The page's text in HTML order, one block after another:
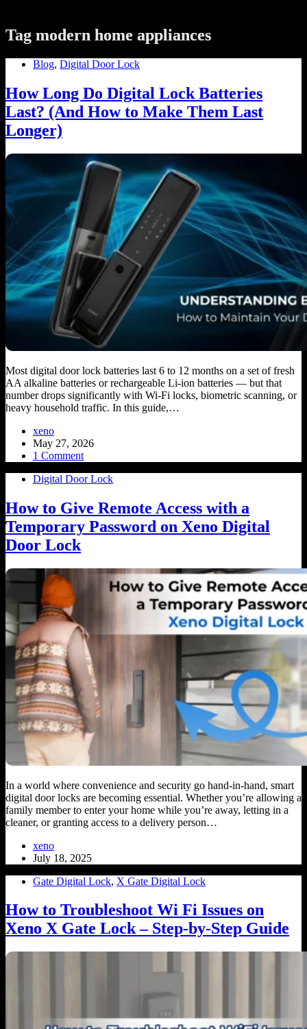
Tag modern home appliances
Blog, Digital Door Lock
How Long Do Digital Lock Batteries
Last? (And How to Make Them Last
Longer)
Most digital door lock batteries last 6 to 12 months on a set of fresh
AA alkaline batteries or rechargeable Li-ion batteries — but that
number drops significantly with Wi-Fi locks, biometric scanning, or
heavy household traffic. In this guide,…
xeno
May 27, 2026
1 Comment
Digital Door Lock
How to Give Remote Access with a
Temporary Password on Xeno Digital
Door Lock
In a world where convenience and security go hand-in-hand, smart
digital door locks are becoming essential. Whether you’re allowing a
family member to enter your home while you’re away, letting in a
cleaner, or granting access to a delivery person…
xeno
July 18, 2025
Gate Digital Lock, X Gate Digital Lock
How to Troubleshoot Wi Fi Issues on
Xeno X Gate Lock – Step-by-Step Guide